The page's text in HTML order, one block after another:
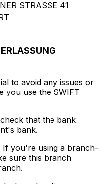
STRASSE 41
to avoid any issues or
you use the SWIFT
that the bank
bank.
If you're using a branch-
sure this branch